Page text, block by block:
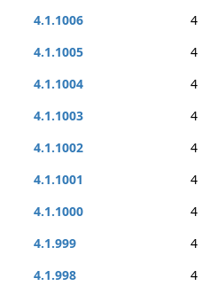
4.1.1006
4
4.1.1005
4
4.1.1004
4
4.1.1003
4
4.1.1002
4
4.1.1001
4
4.1.1000
4
4.1.999
4
4.1.998
4